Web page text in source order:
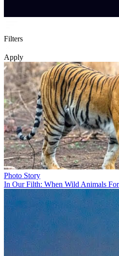
Filters
Apply
Photo Story
In Our Filth: When Wild Animals